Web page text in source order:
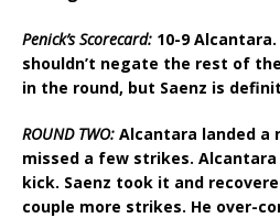
Penick’s Scorecard: 10-9
shouldn’t negate the rest of
in the round, but Saenz is
ROUND TWO: Alcantara landed a
missed a few strikes.
kick. Saenz took it and
couple more strikes. He over-